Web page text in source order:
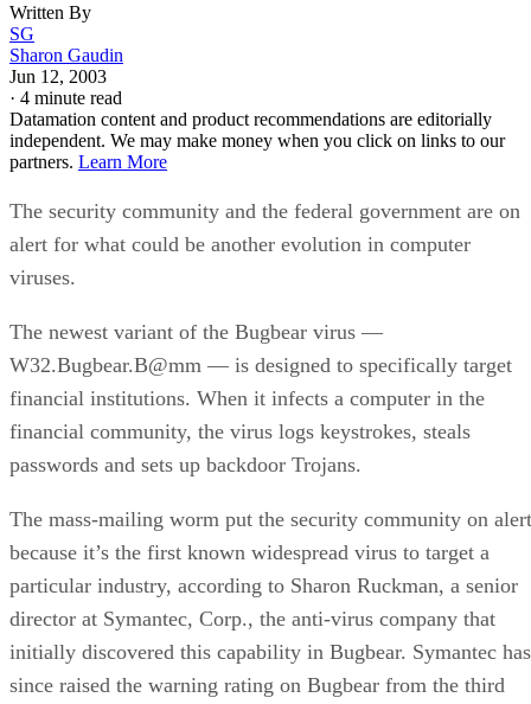
Written By
SG
Sharon Gaudin
Jun 12, 2003
· 4 minute read
Datamation content and product recommendations are editorially
independent. We may make money when you click on links to our
partners. Learn More
The security community and the federal government are on
alert for what could be another evolution in computer
viruses.
The newest variant of the Bugbear virus —
W32.Bugbear.B@mm — is designed to specifically target
financial institutions. When it infects a computer in the
financial community, the virus logs keystrokes, steals
passwords and sets up backdoor Trojans.
The mass-mailing worm put the security community on alert
because it’s the first known widespread virus to target a
particular industry, according to Sharon Ruckman, a senior
director at Symantec, Corp., the anti-virus company that
initially discovered this capability in Bugbear. Symantec has
since raised the warning rating on Bugbear from the third